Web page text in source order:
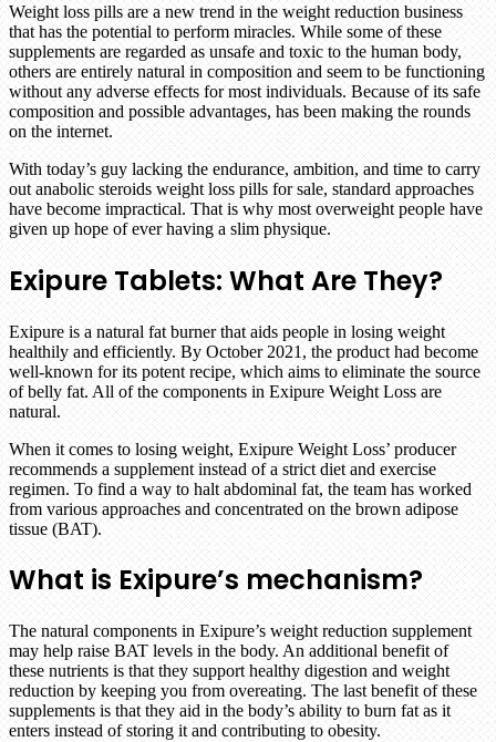
Weight loss pills are a new trend in the weight reduction business
that has the potential to perform miracles. While some of these
supplements are regarded as unsafe and toxic to the human body,
others are entirely natural in composition and seem to be functioning
without any adverse effects for most individuals. Because of its safe
composition and possible advantages, has been making the rounds
on the internet.
With today’s guy lacking the endurance, ambition, and time to carry
out anabolic steroids weight loss pills for sale, standard approaches
have become impractical. That is why most overweight people have
given up hope of ever having a slim physique.
Exipure Tablets: What Are They?
Exipure is a natural fat burner that aids people in losing weight
healthily and efficiently. By October 2021, the product had become
well-known for its potent recipe, which aims to eliminate the source
of belly fat. All of the components in Exipure Weight Loss are
natural.
When it comes to losing weight, Exipure Weight Loss’ producer
recommends a supplement instead of a strict diet and exercise
regimen. To find a way to halt abdominal fat, the team has worked
from various approaches and concentrated on the brown adipose
tissue (BAT).
What is Exipure’s mechanism?
The natural components in Exipure’s weight reduction supplement
may help raise BAT levels in the body. An additional benefit of
these nutrients is that they support healthy digestion and weight
reduction by keeping you from overeating. The last benefit of these
supplements is that they aid in the body’s ability to burn fat as it
enters instead of storing it and contributing to obesity.